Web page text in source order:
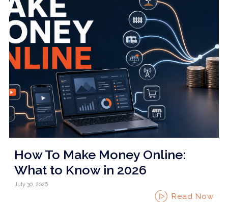
How To Make Money Online:
What to Know in 2026
July 30, 2026
Read Now